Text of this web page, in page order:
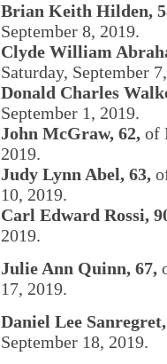
Brian Keith Hilden,
September 8, 2019.
Clyde William
Saturday, September
Donald Charles
September 1, 2019.
John McGraw, 62, of
2019.
Judy Lynn Abel, 63,
10, 2019.
Carl Edward Rossi,
2019.
Julie Ann Quinn, 67,
17, 2019.
Daniel Lee
September 18, 2019.